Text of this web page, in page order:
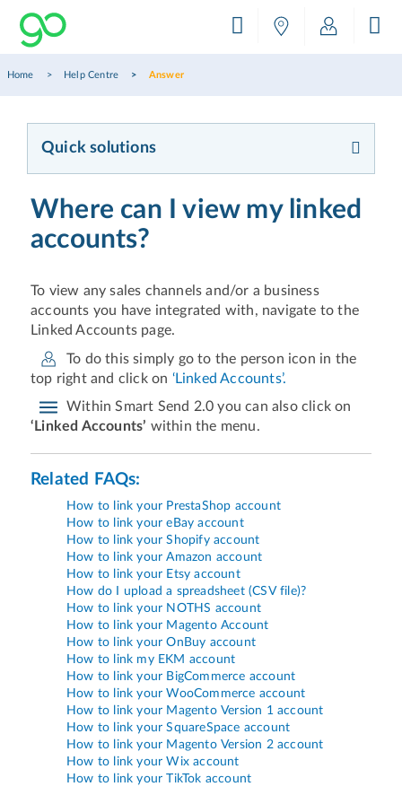
Home Help Centre Answer
Quick solutions
Where can I view my linked
accounts?
To view any sales channels and/or a business
accounts you have integrated with, navigate to the
Linked Accounts page.
To do this simply go to the person icon in the
top right and click on ‘Linked Accounts’.
Within Smart Send 2.0 you can also click on
‘Linked Accounts’ within the menu.
Related FAQs:
How to link your PrestaShop account
How to link your eBay account
How to link your Shopify account
How to link your Amazon account
How to link your Etsy account
How do I upload a spreadsheet (CSV file)?
How to link your NOTHS account
How to link your Magento Account
How to link your OnBuy account
How to link my EKM account
How to link your BigCommerce account
How to link your WooCommerce account
How to link your Magento Version 1 account
How to link your SquareSpace account
How to link your Magento Version 2 account
How to link your Wix account
How to link your TikTok account